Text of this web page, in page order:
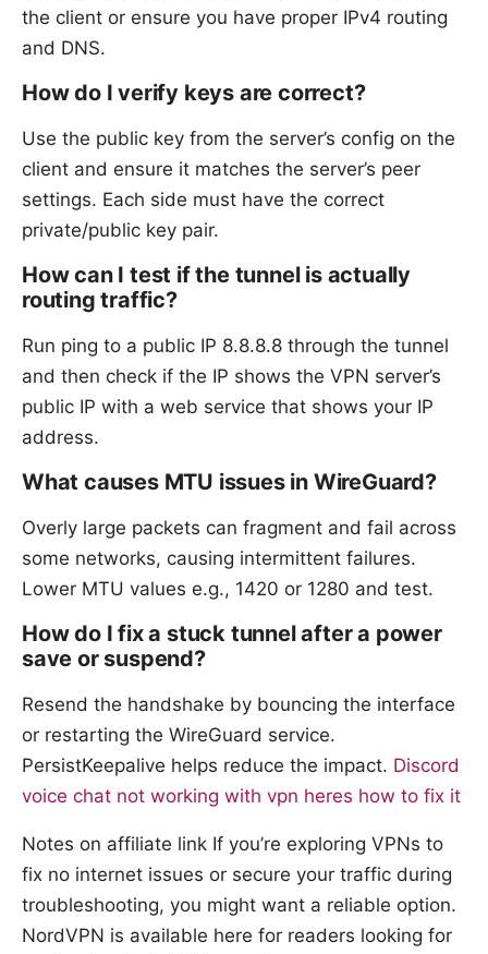
the client or ensure you have proper IPv4 routing
and DNS.
How do I verify keys are correct?
Use the public key from the server’s config on the
client and ensure it matches the server’s peer
settings. Each side must have the correct
private/public key pair.
How can I test if the tunnel is actually
routing traffic?
Run ping to a public IP 8.8.8.8 through the tunnel
and then check if the IP shows the VPN server’s
public IP with a web service that shows your IP
address.
What causes MTU issues in WireGuard?
Overly large packets can fragment and fail across
some networks, causing intermittent failures.
Lower MTU values e.g., 1420 or 1280 and test.
How do I fix a stuck tunnel after a power
save or suspend?
Resend the handshake by bouncing the interface
or restarting the WireGuard service.
PersistKeepalive helps reduce the impact. Discord
voice chat not working with vpn heres how to fix it
Notes on affiliate link If you’re exploring VPNs to
fix no internet issues or secure your traffic during
troubleshooting, you might want a reliable option.
NordVPN is available here for readers looking for